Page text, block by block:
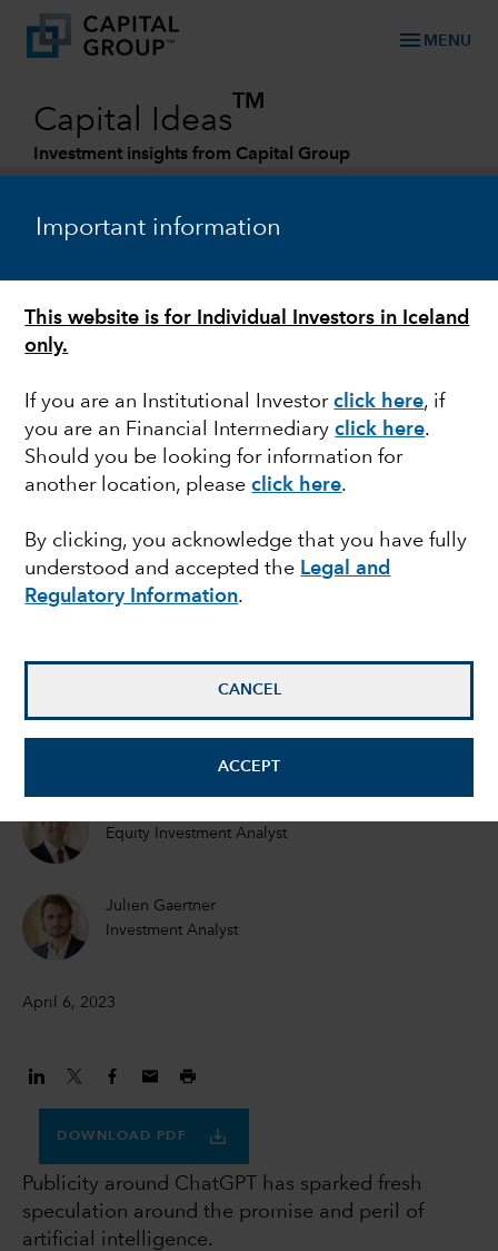
Important information
This website is for Individual Investors in Iceland
only.
If you are an Institutional Investorclick here, if
you are an Financial Intermediaryclick here.
Should you be looking for information for
another location, pleaseclick here.
By clicking, you acknowledge that you have fully
understood and accepted the Legal and
Regulatory Information.
CANCEL
ACCEPT
menu MENU
Capital Ideas
TM
Investment insights from Capital Group
ARTIFICIAL INTELLIGENCE
Has artificial
intelligence reached a
commercial tipping
Equity Portfolio Manager
Equity Investment Analyst
Julien Gaertner
Investment Analyst
April 6, 2023
DOWNLOAD PDF
Publicity around ChatGPT has sparked fresh
speculation around the promise and peril of
artificial intelligence.